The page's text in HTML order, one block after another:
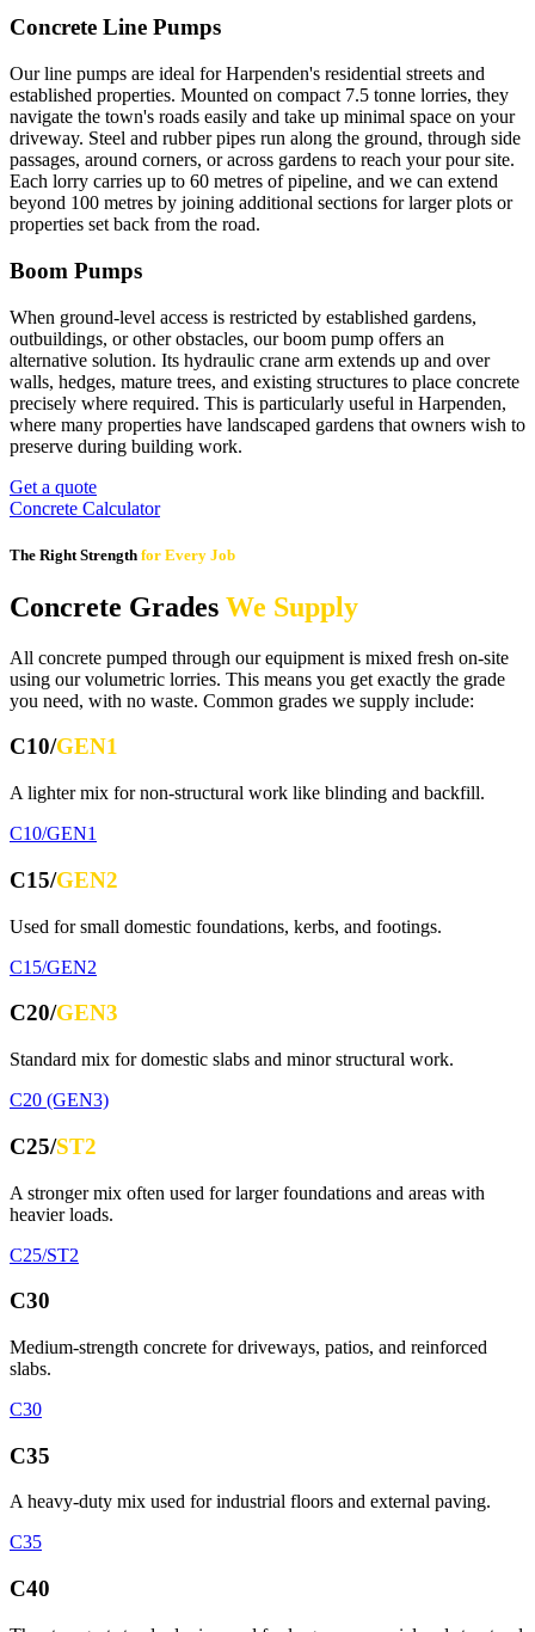
Concrete Line Pumps
Our line pumps are ideal for Harpenden's residential streets and
established properties. Mounted on compact 7.5 tonne lorries, they
navigate the town's roads easily and take up minimal space on your
driveway. Steel and rubber pipes run along the ground, through side
passages, around corners, or across gardens to reach your pour site.
Each lorry carries up to 60 metres of pipeline, and we can extend
beyond 100 metres by joining additional sections for larger plots or
properties set back from the road.
Boom Pumps
When ground-level access is restricted by established gardens,
outbuildings, or other obstacles, our boom pump offers an
alternative solution. Its hydraulic crane arm extends up and over
walls, hedges, mature trees, and existing structures to place concrete
precisely where required. This is particularly useful in Harpenden,
where many properties have landscaped gardens that owners wish to
preserve during building work.
Get a quote
Concrete Calculator
The Right Strength for Every Job
Concrete Grades We Supply
All concrete pumped through our equipment is mixed fresh on-site
using our volumetric lorries. This means you get exactly the grade
you need, with no waste. Common grades we supply include:
C10/GEN1
A lighter mix for non-structural work like blinding and backfill.
C10/GEN1
C15/GEN2
Used for small domestic foundations, kerbs, and footings.
C15/GEN2
C20/GEN3
Standard mix for domestic slabs and minor structural work.
C20 (GEN3)
C25/ST2
A stronger mix often used for larger foundations and areas with
heavier loads.
C25/ST2
C30
Medium-strength concrete for driveways, patios, and reinforced
slabs.
C30
C35
A heavy-duty mix used for industrial floors and external paving.
C35
C40